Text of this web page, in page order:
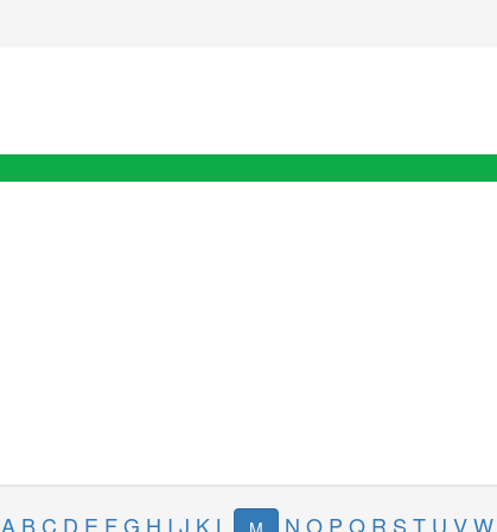
A B C D E F G H I J K L N O P Q R S T U V W